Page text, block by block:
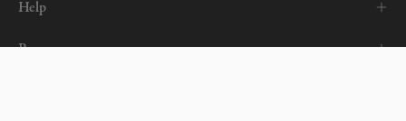
Help
Resources